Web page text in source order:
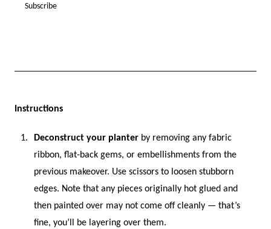
Instructions
Deconstruct your planter by removing any fabric
ribbon, flat-back gems, or embellishments from the
previous makeover. Use scissors to loosen stubborn
edges. Note that any pieces originally hot glued and
then painted over may not come off cleanly — that’s
fine, you’ll be layering over them.